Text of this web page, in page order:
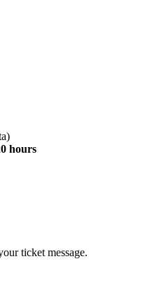
)
hours
ticket message.